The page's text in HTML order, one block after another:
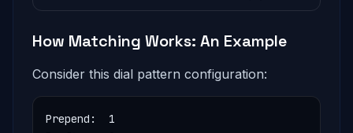
How Matching Works: An Example
Consider this dial pattern configuration:
Prepend:  1